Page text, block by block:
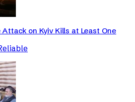
on Kyiv Kills at Least One